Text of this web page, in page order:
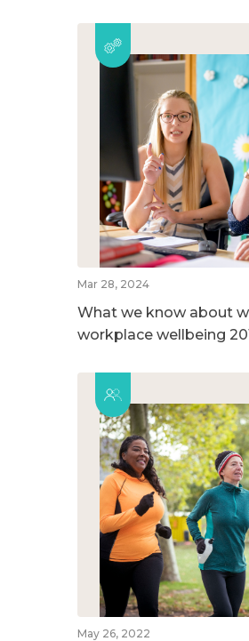
Mar 28, 2024
What we know about
workplace wellbeing
May 26, 2022